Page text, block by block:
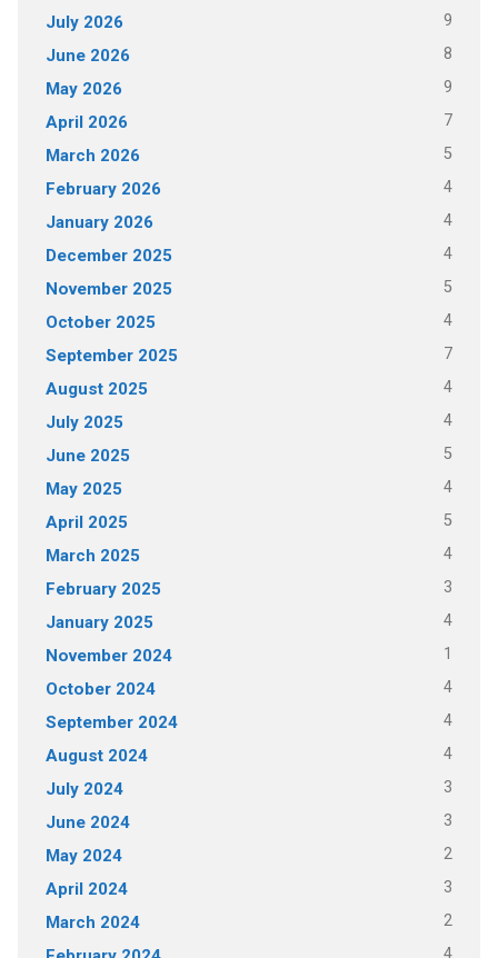
July 2026 9
June 2026 8
May 2026 9
April 2026 7
March 2026 5
February 2026 4
January 2026 4
December 2025 4
November 2025 5
October 2025 4
September 2025 7
August 2025 4
July 2025 4
June 2025 5
May 2025 4
April 2025 5
March 2025 4
February 2025 3
January 2025 4
November 2024 1
October 2024 4
September 2024 4
August 2024 4
July 2024 3
June 2024 3
May 2024 2
April 2024 3
March 2024 2